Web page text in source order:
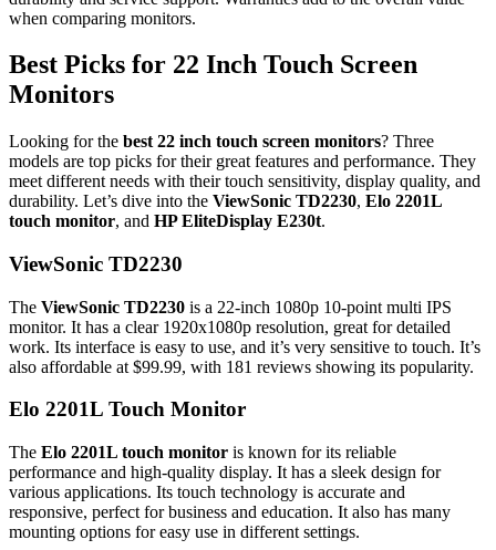
when comparing monitors.
Best Picks for 22 Inch Touch Screen
Monitors
Looking for the best 22 inch touch screen monitors? Three
models are top picks for their great features and performance. They
meet different needs with their touch sensitivity, display quality, and
durability. Let’s dive into the ViewSonic TD2230, Elo 2201L
touch monitor, and HP EliteDisplay E230t.
ViewSonic TD2230
The ViewSonic TD2230 is a 22-inch 1080p 10-point multi IPS
monitor. It has a clear 1920x1080p resolution, great for detailed
work. Its interface is easy to use, and it’s very sensitive to touch. It’s
also affordable at $99.99, with 181 reviews showing its popularity.
Elo 2201L Touch Monitor
The Elo 2201L touch monitor is known for its reliable
performance and high-quality display. It has a sleek design for
various applications. Its touch technology is accurate and
responsive, perfect for business and education. It also has many
mounting options for easy use in different settings.